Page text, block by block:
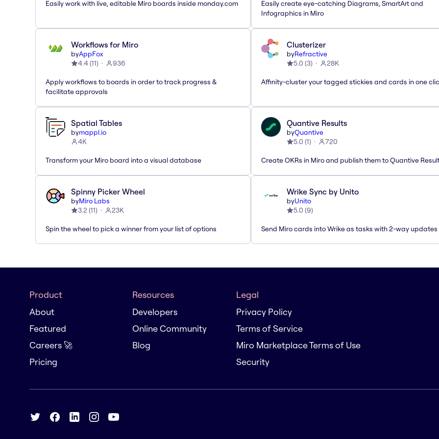
Easily work with live, editable Miro boards inside monday.com
Easily create eye-catching Diagrams, SmartArt and
Infographics in Miro
Workflows for Miro
byAppFox
4.4(11) 936
Apply workflows to boards in order to track progress &
facilitate approvals
Clusterizer
byRefractive
5.0 (3) 28K
Affinity-cluster your tagged stickies and cards in one
Spatial Tables
bymappl.io
4K
Transform your Miro board into a visual database
Quantive Results
byQuantive
5.0 (1) 720
Create OKRs in Miro and publish them to Quantive
Spinny Picker Wheel
byMiro Labs
3.2(11) 23K
Spin the wheel to pick a winner from your list of options
Wrike Sync by Unito
byUnito
5.0 (9)
Send Miro cards into Wrike as tasks with 2-way updates
Product
About
Featured
Careers 🚀
Pricing
Resources
Developers
Online Community
Blog
Legal
Privacy Policy
Terms of Service
Miro Marketplace Terms of Use
Security